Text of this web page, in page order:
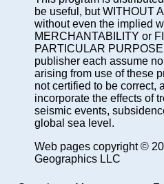
be useful, but WITHOUT
without even the implied
MERCHANTABILITY or
PARTICULAR
publisher each assume
arising from use of these
not certified to be correct,
incorporate the effects of
seismic events,
global sea level.
Web pages copyright ©
Geographics LLC